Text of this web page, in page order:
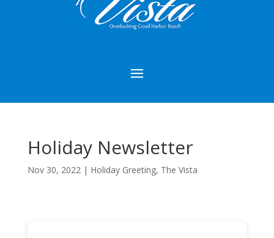
Holiday Newsletter
Nov 30, 2022 | Holiday Greeting, The Vista